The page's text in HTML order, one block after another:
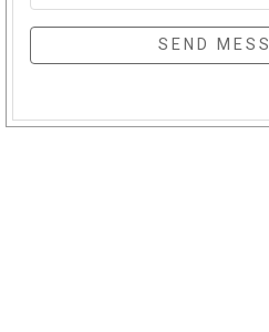
SEND